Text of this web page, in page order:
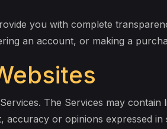
you with complete
an account, or making a
The Services may
or opinions expressed